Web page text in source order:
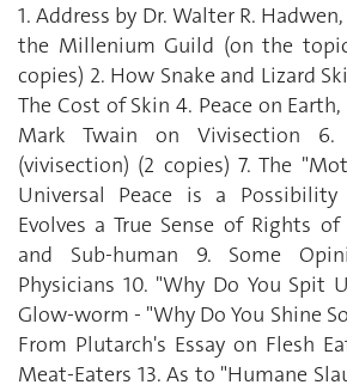
1. Address by Dr. Walter R.
the Millenium Guild (on the
copies) 2. How Snake and Lizard
The Cost of Skin 4. Peace on
Mark Twain on Vivisection 6.
(vivisection) (2 copies) 7. The
Universal Peace is a
Evolves a True Sense of Rights
and Sub-human 9. Some
Physicians 10. "Why Do You Spit
Glow-worm - "Why Do You Shine
From Plutarch's Essay on Flesh
Meat-Eaters 13. As to "Humane